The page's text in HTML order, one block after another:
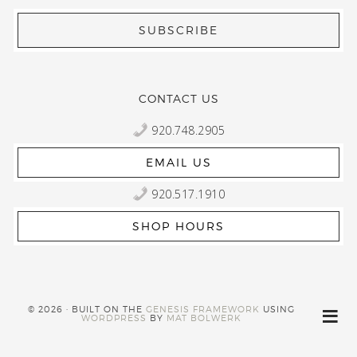
CONTACT US
920.748.2905
EMAIL US
920.517.1910
SHOP HOURS
© 2026 · BUILT ON THEGENESIS FRAMEWORK USING
WORDPRESS BY MAT BOLWERK